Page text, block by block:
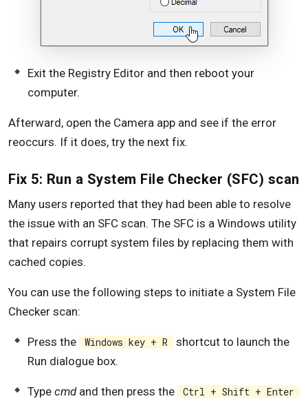
Exit the Registry Editor and then reboot your
computer.
Afterward, open the Camera app and see if the error
reoccurs. If it does, try the next fix.
Fix 5: Run a System File Checker (SFC) scan
Many users reported that they had been able to resolve
the issue with an SFC scan. The SFC is a Windows utility
that repairs corrupt system files by replacing them with
cached copies.
You can use the following steps to initiate a System File
Checker scan:
Press the Windows key + R
shortcut to launch the
Run dialogue box.
Type cmdand then press the Ctrl + Shift + Enter